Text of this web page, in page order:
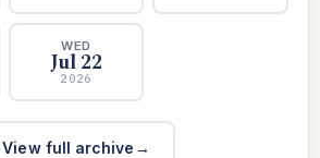
WED
Jul 22
2026
View full archive